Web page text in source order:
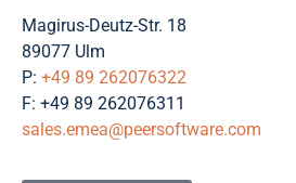
Magirus-Deutz-Str. 18
89077 Ulm
P: +49 89 262076322
F: +49 89 262076311
sales.emea@peersoftware.com